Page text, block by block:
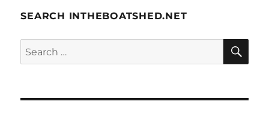
SEARCH INTHEBOATSHED.NET
Search
for: